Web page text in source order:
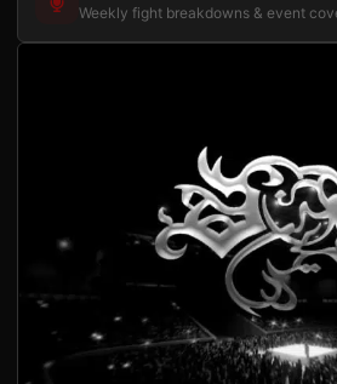
Weekly fight breakdowns & event